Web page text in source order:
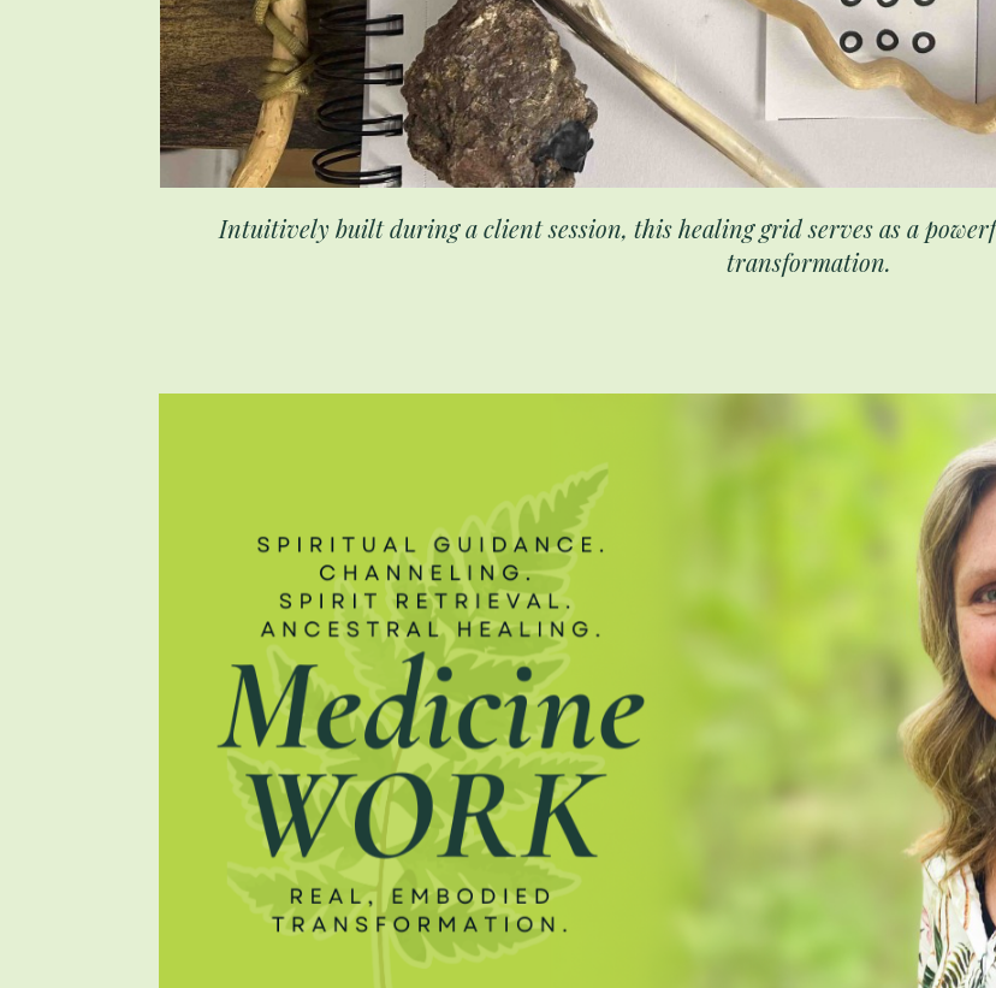
Intuitively built during a client session, this healing grid serves as a
transformation.